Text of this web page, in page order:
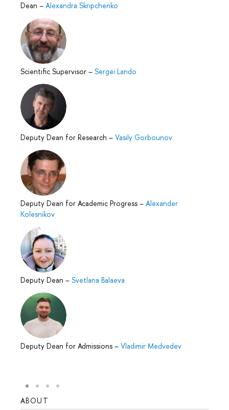
Dean – Alexandra Skripchenko
Scientific Supervisor – Sergei Lando
Deputy Dean for Research – Vasily Gorbounov
Deputy Dean for Academic Progress – Alexander
Kolesnikov
Deputy Dean – Svetlana Balaeva
Deputy Dean for Admissions – Vladimir Medvedev
ABOUT